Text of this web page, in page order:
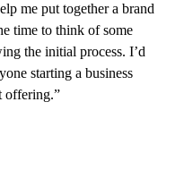
me put together a brand
time to think of some
the initial process. I’d
starting a business
offering.”